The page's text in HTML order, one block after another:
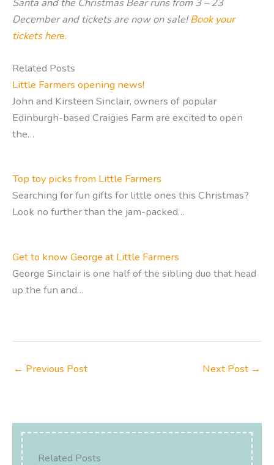
December and tickets are now on sale!Book your
tickets here.
Related Posts
Little Farmers opening news!
John and Kirsteen Sinclair, owners of popular
Edinburgh-based Craigies Farm are excited to open
the…
Top toy picks from Little Farmers
Searching for fun gifts for little ones this Christmas?
Look no further than the jam-packed…
Get to know George at Little Farmers
George Sinclair is one half of the sibling duo that head
up the fun and…
← Previous Post Next Post →
Related Posts